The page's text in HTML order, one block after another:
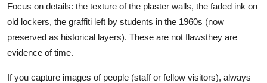
Focus on details: the texture of the plaster walls, the faded ink on
old lockers, the graffiti left by students in the 1960s (now
preserved as historical layers). These are not flawsthey are
evidence of time.
If you capture images of people (staff or fellow visitors), always